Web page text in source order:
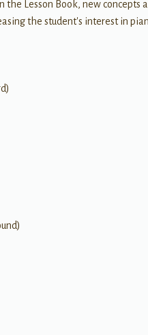
Lesson Book, new concepts
the student's interest in